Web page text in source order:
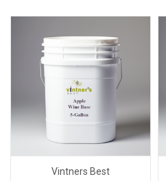
Vintners Best